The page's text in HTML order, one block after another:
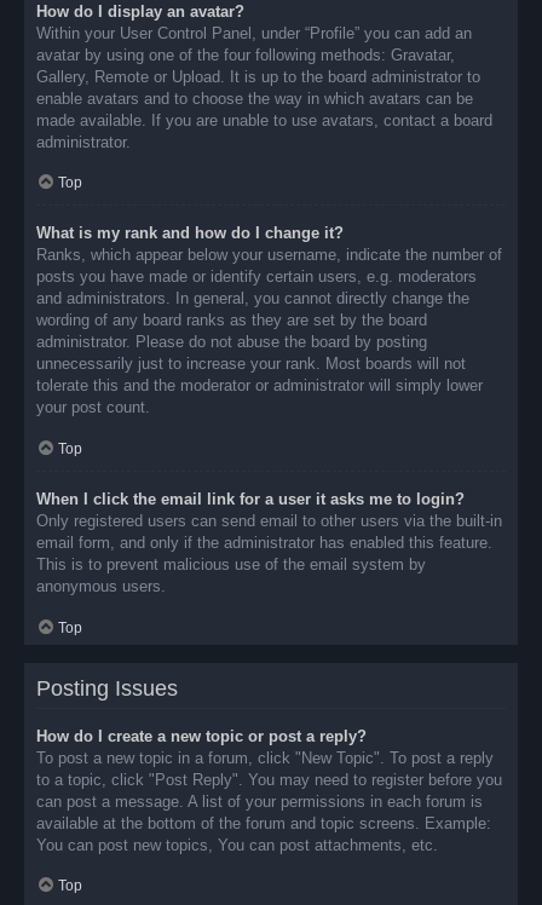
How do I display an avatar?
Within your User Control Panel, under “Profile” you can add an
avatar by using one of the four following methods: Gravatar,
Gallery, Remote or Upload. It is up to the board administrator to
enable avatars and to choose the way in which avatars can be
made available. If you are unable to use avatars, contact a board
administrator.
Top
What is my rank and how do I change it?
Ranks, which appear below your username, indicate the number of
posts you have made or identify certain users, e.g. moderators
and administrators. In general, you cannot directly change the
wording of any board ranks as they are set by the board
administrator. Please do not abuse the board by posting
unnecessarily just to increase your rank. Most boards will not
tolerate this and the moderator or administrator will simply lower
your post count.
Top
When I click the email link for a user it asks me to login?
Only registered users can send email to other users via the built-in
email form, and only if the administrator has enabled this feature.
This is to prevent malicious use of the email system by
anonymous users.
Top
Posting Issues
How do I create a new topic or post a reply?
To post a new topic in a forum, click "New Topic". To post a reply
to a topic, click "Post Reply". You may need to register before you
can post a message. A list of your permissions in each forum is
available at the bottom of the forum and topic screens. Example:
You can post new topics, You can post attachments, etc.
Top